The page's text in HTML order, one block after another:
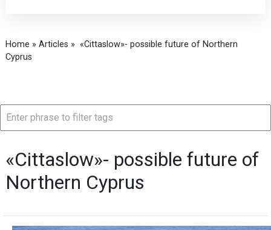
Home » Articles » «Cittaslow»- possible future of Northern
Cyprus
«Cittaslow»- possible future of
Northern Cyprus